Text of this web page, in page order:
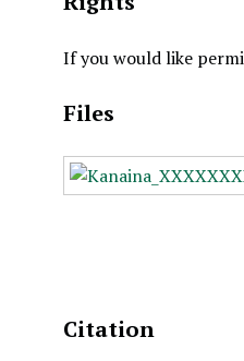
If you would like
Files
Citation